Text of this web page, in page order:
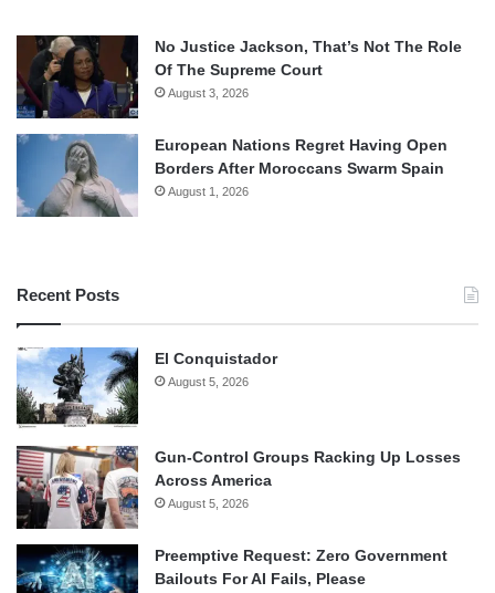
No Justice Jackson, That’s Not The Role
Of The Supreme Court
August 3, 2026
European Nations Regret Having Open
Borders After Moroccans Swarm Spain
August 1, 2026
Recent Posts
El Conquistador
August 5, 2026
Gun-Control Groups Racking Up Losses
Across America
August 5, 2026
Preemptive Request: Zero Government
Bailouts For AI Fails, Please